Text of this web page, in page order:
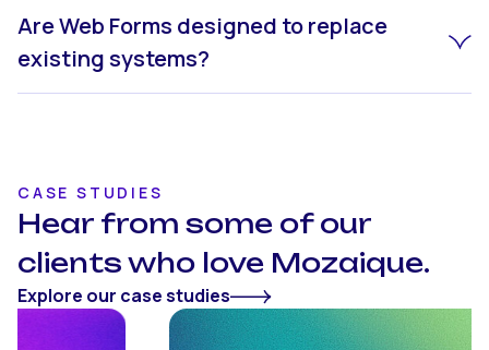
Are Web Forms designed to replace
existing systems?
CASE STUDIES
Hear from some of our
clients who love Mozaique.
Explore our case studies